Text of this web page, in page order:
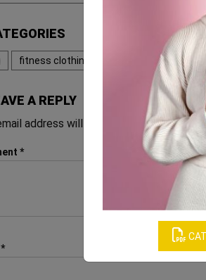
fitness clothing manufacturers
A REPLY
address will not be published.
*
*